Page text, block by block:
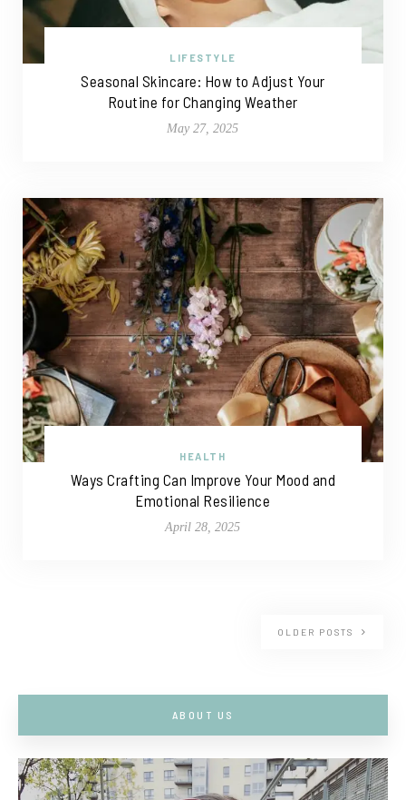
LIFESTYLE
Seasonal Skincare: How to Adjust Your
Routine for Changing Weather
May 27, 2025
HEALTH
Ways Crafting Can Improve Your Mood and
Emotional Resilience
April 28, 2025
OLDER POSTS
ABOUT US